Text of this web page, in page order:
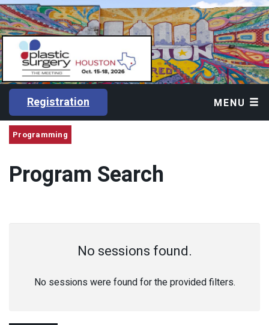
Registration MENU
Programming
Program Search
No sessions found.
No sessions were found for the provided filters.